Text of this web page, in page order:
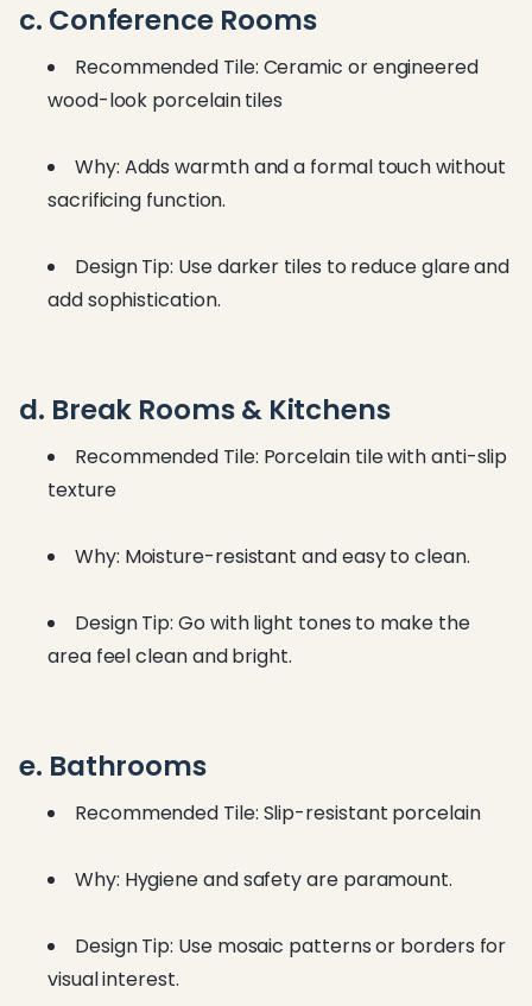
c. Conference Rooms
Recommended Tile: Ceramic or engineered
wood-look porcelain tiles
Why: Adds warmth and a formal touch without
sacrificing function.
Design Tip: Use darker tiles to reduce glare and
add sophistication.
d. Break Rooms & Kitchens
Recommended Tile: Porcelain tile with anti-slip
texture
Why: Moisture-resistant and easy to clean.
Design Tip: Go with light tones to make the
area feel clean and bright.
e. Bathrooms
Recommended Tile: Slip-resistant porcelain
Why: Hygiene and safety are paramount.
Design Tip: Use mosaic patterns or borders for
visual interest.